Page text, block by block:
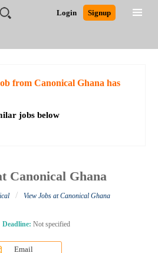
Login Signup
Search
from Canonical Ghana has
jobs below
Canonical Ghana
/ View Jobs at Canonical Ghana
Deadline: Not specified
Email